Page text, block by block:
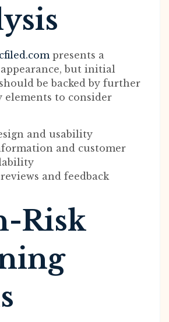
cfiled.compresents a
but initial
be backed by further
elements to consider
and usability
and customer
and feedback
Risk